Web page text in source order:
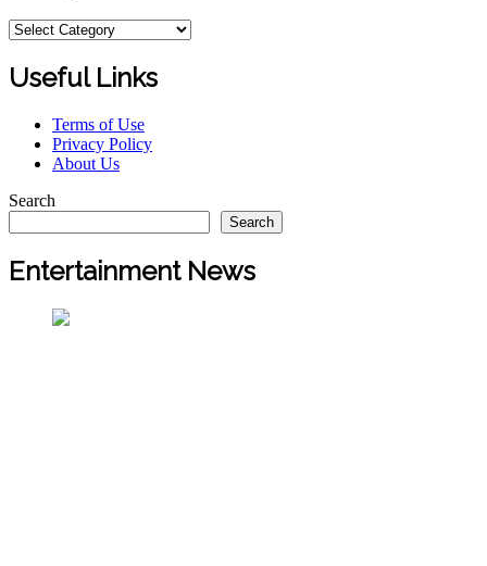
Useful Links
Terms of Use
Privacy Policy
About Us
Search
Search
Entertainment News